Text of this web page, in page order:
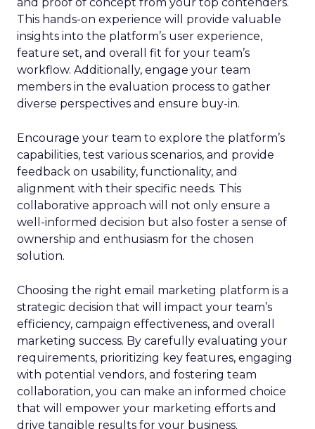
This hands-on experience will provide valuable
insights into the platform’s user experience,
feature set, and overall fit for your team’s
workflow. Additionally, engage your team
members in the evaluation process to gather
diverse perspectives and ensure buy-in.
Encourage your team to explore the platform’s
capabilities, test various scenarios, and provide
feedback on usability, functionality, and
alignment with their specific needs. This
collaborative approach will not only ensure a
well-informed decision but also foster a sense of
ownership and enthusiasm for the chosen
solution.
Choosing the right email marketing platform is a
strategic decision that will impact your team’s
efficiency, campaign effectiveness, and overall
marketing success. By carefully evaluating your
requirements, prioritizing key features, engaging
with potential vendors, and fostering team
collaboration, you can make an informed choice
that will empower your marketing efforts and
drive tangible results for your business.